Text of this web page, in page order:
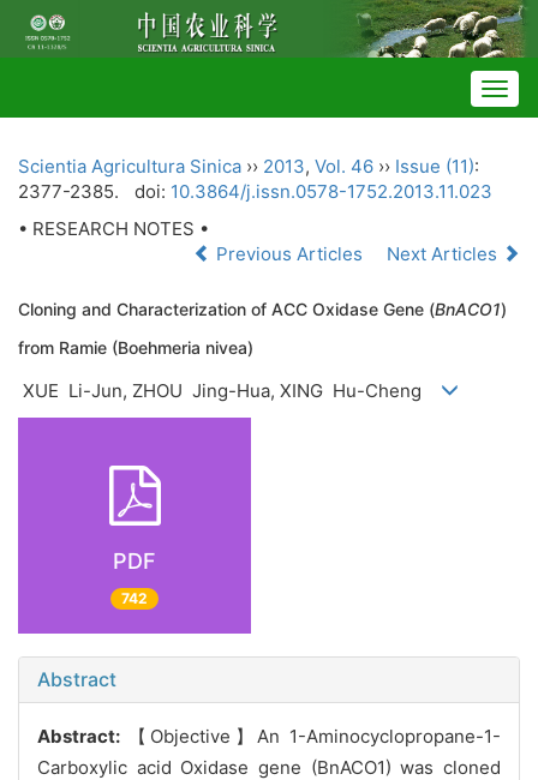
Scientia Agricultura Sinica ›› 2013, Vol. 46 ›› Issue (11):
2377-2385.
doi: 10.3864/j.issn.0578-1752.2013.11.023
• RESEARCH NOTES •
Previous Articles
Next Articles
Cloning and Characterization of ACC Oxidase Gene (BnACO1)
from Ramie (Boehmeria nivea)
XUE Li-Jun, ZHOU Jing-Hua, XING Hu-Cheng
PDF
742
Abstract
Abstract:
【Objective】An 1-Aminocyclopropane-1-
Carboxylic acid Oxidase gene (BnACO1) was cloned